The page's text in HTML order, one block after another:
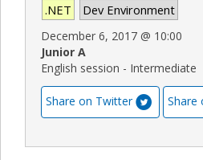
.NET Dev Environment
December 6, 2017 @ 10:00
Junior A
English session - Intermediate
Share on Twitter Share